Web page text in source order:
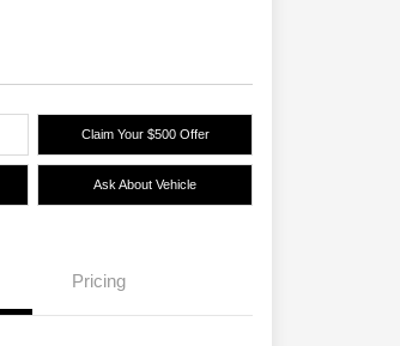
Claim Your $500 Offer
Ask About Vehicle
Pricing